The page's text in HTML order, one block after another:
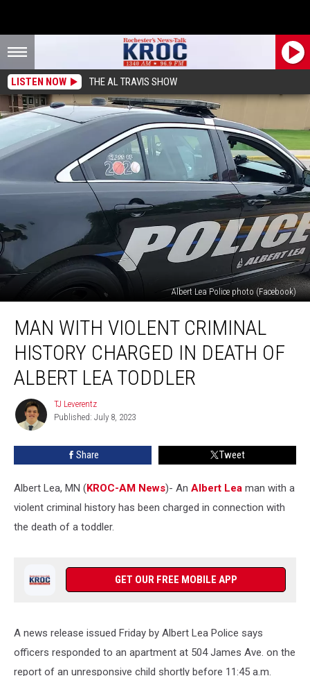
LISTEN NOW THE AL TRAVIS SHOW
Albert Lea Police photo (Facebook)
With
Violent
Criminal
History
Charged
Death
Albert
MAN WITH VIOLENT CRIMINAL
HISTORY CHARGED IN DEATH OF
ALBERT LEA TODDLER
TJ
Leverentz
TJ Leverentz
Published: July 8, 2023
Share Tweet
Albert Lea, MN (KROC-AM News)- An Albert Lea man with a
violent criminal history has been charged in connection with
the death of a toddler.
GET OUR FREE MOBILE APP
A news release issued Friday by Albert Lea Police says
officers responded to an apartment at 504 James Ave. on the
report of an unresponsive child shortly before 11:45 a.m.